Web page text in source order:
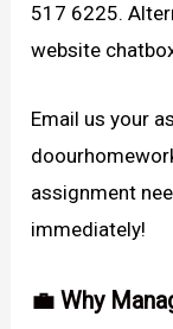
517 6225.
website
Email us your
assignment
immediately!
💼 Why